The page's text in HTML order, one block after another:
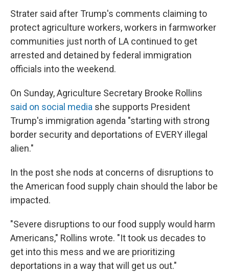
Strater said after Trump's comments claiming to
protect agriculture workers, workers in farmworker
communities just north of LA continued to get
arrested and detained by federal immigration
officials into the weekend.
On Sunday, Agriculture Secretary Brooke Rollins
said on social media she supports President
Trump's immigration agenda "starting with strong
border security and deportations of EVERY illegal
alien."
In the post she nods at concerns of disruptions to
the American food supply chain should the labor be
impacted.
"Severe disruptions to our food supply would harm
Americans," Rollins wrote. "It took us decades to
get into this mess and we are prioritizing
deportations in a way that will get us out."